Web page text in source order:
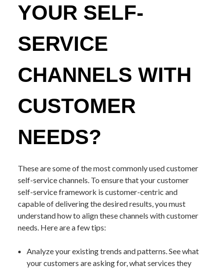
YOUR SELF-
SERVICE
CHANNELS WITH
CUSTOMER
NEEDS?
These are some of the most commonly used customer
self-service channels. To ensure that your customer
self-service framework is customer-centric and
capable of delivering the desired results, you must
understand how to align these channels with customer
needs. Here are a few tips:
Analyze your existing trends and patterns. See what
your customers are asking for, what services they